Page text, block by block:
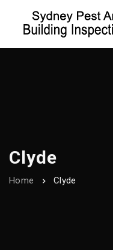
Clyde
Home Clyde